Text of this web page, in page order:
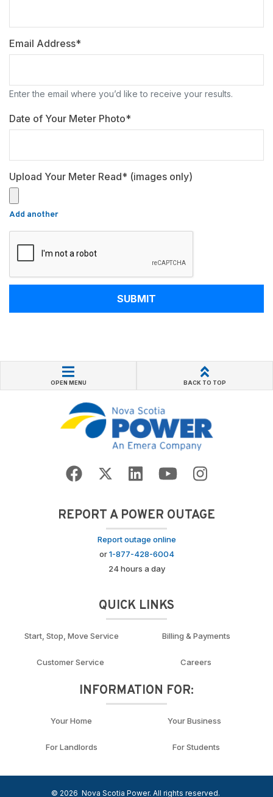
Email Address*
Enter the email where you’d like to receive your results.
Date of Your Meter Photo*
Upload Your Meter Read* (images only)
Add another
SUBMIT
OPEN MENU BACK TO TOP
REPORT A POWER OUTAGE
Report outage online
or1-877-428-6004
24 hours a day
QUICK LINKS
Start, Stop, Move Service Billing & Payments
Customer Service Careers
INFORMATION FOR:
Your Home Your Business
For Landlords For Students
© 2026 Nova Scotia Power. All rights reserved.